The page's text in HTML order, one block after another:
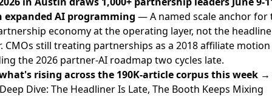
expanded AI programming — A named scale anchor for
economy at the operating layer, not the headline
CMOs still treating partnerships as a 2018 affiliate
the 2026 partner-AI roadmap two cycles late.
rising across the 190K-article corpus this week →
Dive: The Headliner Is Late, The Booth Keeps Mixing